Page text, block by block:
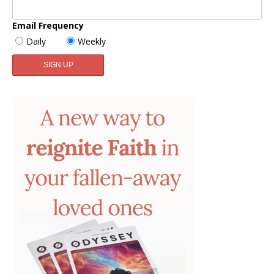
Email Frequency
Daily
Weekly